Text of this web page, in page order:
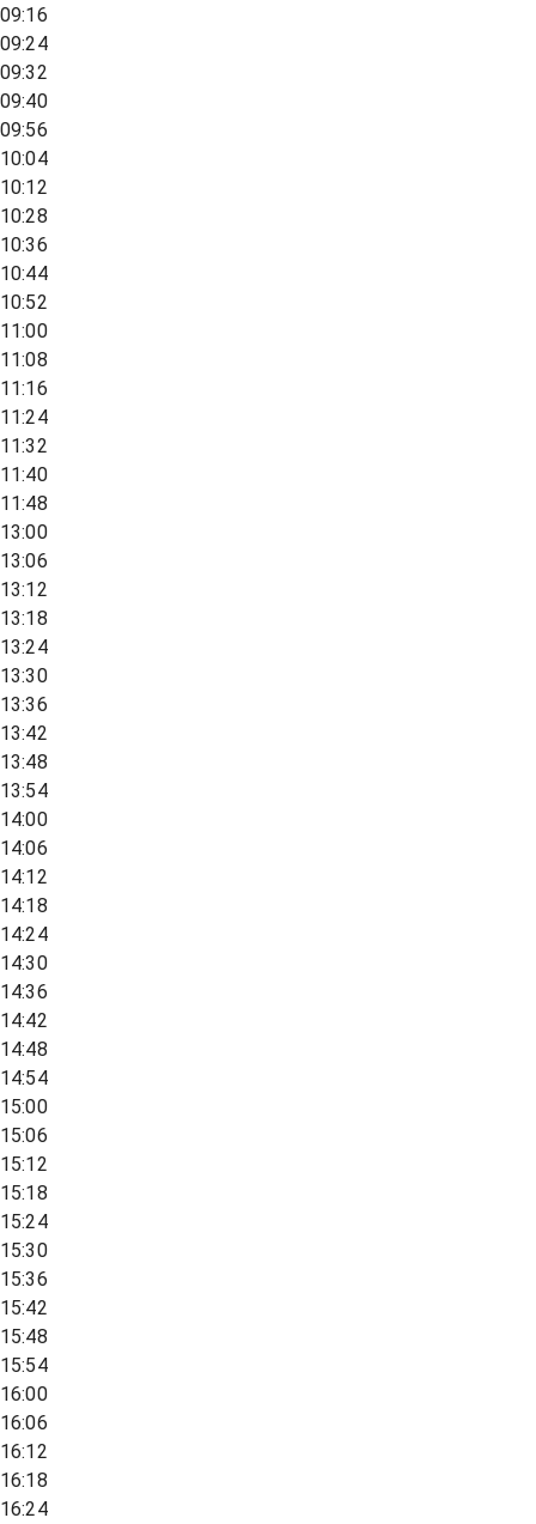
09:16
09:24
09:32
09:40
09:56
10:04
10:12
10:28
10:36
10:44
10:52
11:00
11:08
11:16
11:24
11:32
11:40
11:48
13:00
13:06
13:12
13:18
13:24
13:30
13:36
13:42
13:48
13:54
14:00
14:06
14:12
14:18
14:24
14:30
14:36
14:42
14:48
14:54
15:00
15:06
15:12
15:18
15:24
15:30
15:36
15:42
15:48
15:54
16:00
16:06
16:12
16:18
16:24